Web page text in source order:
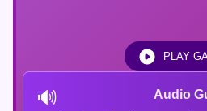
🔊 Audio
PLAY